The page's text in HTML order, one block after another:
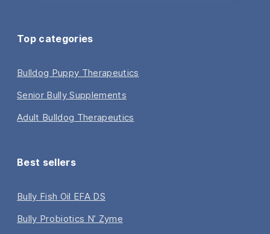
Top categories
Bulldog Puppy Therapeutics
Senior Bully Supplements
Adult Bulldog Therapeutics
Best sellers
Bully Fish Oil EFA DS
Bully Probiotics N’ Zyme